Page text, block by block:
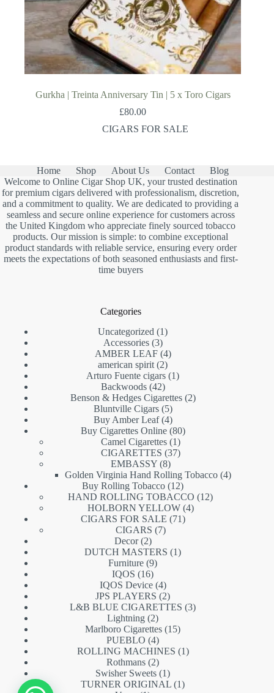
Gurkha | Treinta Anniversary Tin | 5 x Toro Cigars
£80.00
CIGARS FOR SALE
Home Shop About Us Contact
Blog
Welcome to Online Cigar Shop UK, your trusted destination
for premium cigars delivered with professionalism, discretion,
and a commitment to quality. We are dedicated to providing a
seamless and secure online experience for customers across
the United Kingdom who appreciate finely sourced tobacco
products. Our mission is simple: to combine exceptional
product standards with reliable service, ensuring every order
meets the expectations of both seasoned enthusiasts and first-
time buyers
Categories
Uncategorized
11
Accessories 33
products
AMBER LEAF 44
products
american spirit 22
products
Arturo Fuente cigars 11
Backwoods 4242
products
Benson & Hedges Cigarettes 22
Bluntville Cigars 55
products
Buy Amber Leaf 44
products
Buy Cigarettes Online 8080
Camel Cigarettes 11
product
CIGARETTES 3737
EMBASSY 88
products
Golden Virginia Hand Rolling Tobacco 44
Buy Rolling Tobacco 1212
products
HAND ROLLING TOBACCO 1212
HOLBORN YELLOW 44
CIGARS FOR SALE 7171
CIGARS 77
Decor 22
products
DUTCH MASTERS 11
Furniture 99
IQOS 1616
products
IQOS Device 44
products
JPS PLAYERS 22
products
L&B BLUE CIGARETTES 33
Lightning 22
products
Marlboro Cigarettes 1515
PUEBLO 44
products
ROLLING MACHINES 11
Rothmans 22
products
Swisher Sweets 11
product
TURNER ORIGINAL 11